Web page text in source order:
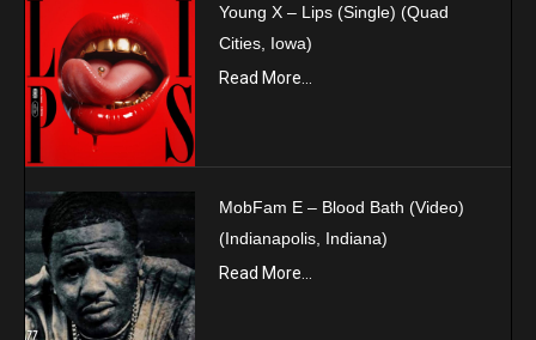
Young X – Lips (Single) (Quad
Cities, Iowa)
Read More...
MobFam E – Blood Bath (Video)
(Indianapolis, Indiana)
Read More...